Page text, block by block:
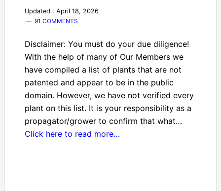
Updated : April 18, 2026
91 COMMENTS
Disclaimer: You must do your due diligence!
With the help of many of Our Members we
have compiled a list of plants that are not
patented and appear to be in the public
domain. However, we have not verified every
plant on this list. It is your responsibility as a
propagator/grower to confirm that what…
Click here to read more…